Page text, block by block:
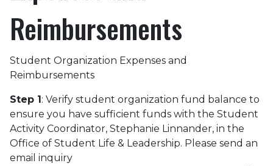
Reimbursements
Student Organization Expenses and
Reimbursements
Step 1: Verify student organization fund balance to
ensure you have sufficient funds with the Student
Activity Coordinator, Stephanie Linnander, in the
Office of Student Life & Leadership. Please send an
email inquiry